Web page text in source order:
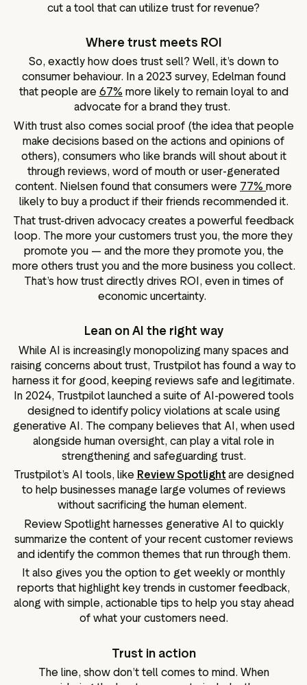
cut a tool that can utilize trust for revenue?
Where trust meets ROI
So, exactly how does trust sell? Well, it’s down to
consumer behaviour. In a 2023 survey, Edelman found
that people are 67%more likely to remain loyal to and
advocate for a brand they trust.
With trust also comes social proof (the idea that people
make decisions based on the actions and opinions of
others), consumers who like brands will shout about it
through reviews, word of mouth or user-generated
content. Nielsen found that consumers were 77% more
likely to buy a product if their friends recommended it.
That trust-driven advocacy creates a powerful feedback
loop. The more your customers trust you, the more they
promote you — and the more they promote you, the
more others trust you and the more business you collect.
That’s how trust directly drives ROI, even in times of
economic uncertainty.
Lean on AI the right way
While AI is increasingly monopolizing many spaces and
raising concerns about trust, Trustpilot has found a way to
harness it for good, keeping reviews safe and legitimate.
In 2024, Trustpilot launched a suite of AI-powered tools
designed to identify policy violations at scale using
generative AI. The company believes that AI, when used
alongside human oversight, can play a vital role in
strengthening and safeguarding trust.
Trustpilot’s AI tools, like Review Spotlight are designed
to help businesses manage large volumes of reviews
without sacrificing the human element.
Review Spotlight harnesses generative AI to quickly
summarize the content of your recent customer reviews
and identify the common themes that run through them.
It also gives you the option to get weekly or monthly
reports that highlight key trends in customer feedback,
along with simple, actionable tips to help you stay ahead
of what your customers need.
Trust in action
The line, show don’t tell comes to mind. When